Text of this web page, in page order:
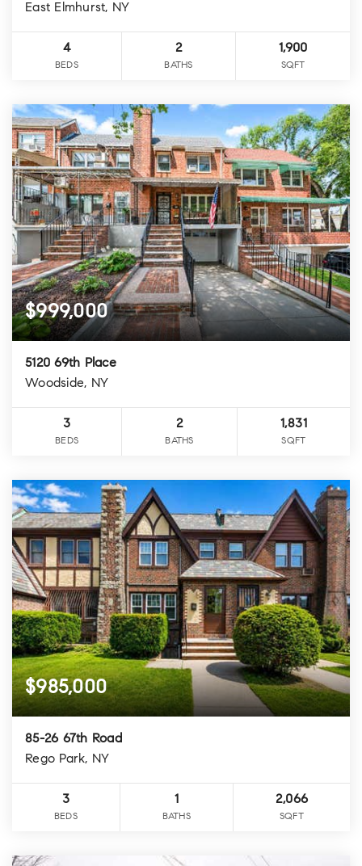
East Elmhurst, NY
4
BEDS
2
BATHS
1,900
SQFT
$999,000
5120 69th Place
Woodside, NY
3
BEDS
2
BATHS
1,831
SQFT
$985,000
85-26 67th Road
Rego Park, NY
3
BEDS
1
BATHS
2,066
SQFT